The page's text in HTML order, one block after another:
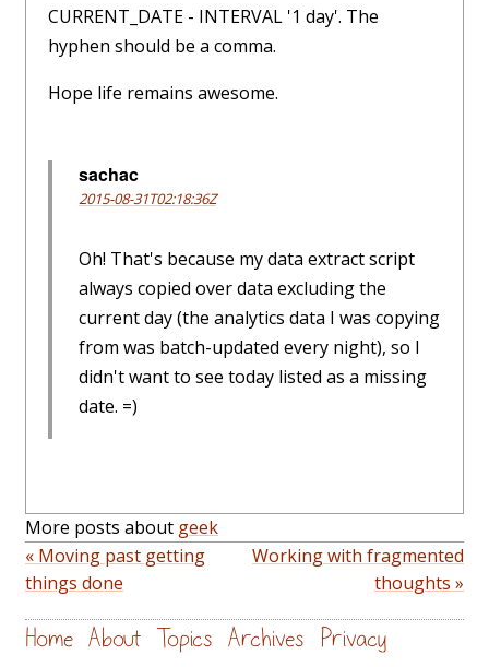
CURRENT_DATE - INTERVAL '1 day'. The
hyphen should be a comma.
Hope life remains awesome.
sachac
2015-08-31T02:18:36Z
Oh! That's because my data extract script
always copied over data excluding the
current day (the analytics data I was copying
from was batch-updated every night), so I
didn't want to see today listed as a missing
date. =)
More posts about geek
« Moving past getting
things done
Working with fragmented
thoughts »
Home About Topics Archives Privacy